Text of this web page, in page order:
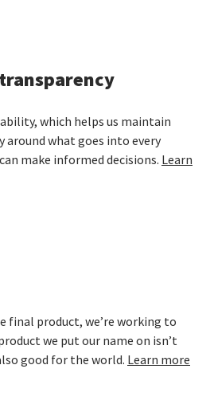
which helps us maintain
what goes into every
make informed decisions. Learn
final product, we’re working to
we put our name on isn’t
good for the world. Learn more